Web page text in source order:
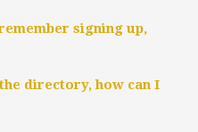
signing up,
directory, how can I